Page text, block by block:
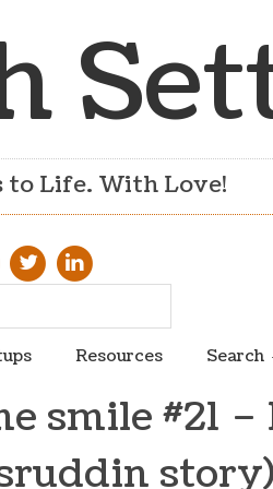
to Life. With Love!
Resources Search
smile #21 –
story)